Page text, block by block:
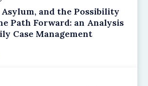
and the Possibility
Path Forward: an Analysis
Case Management